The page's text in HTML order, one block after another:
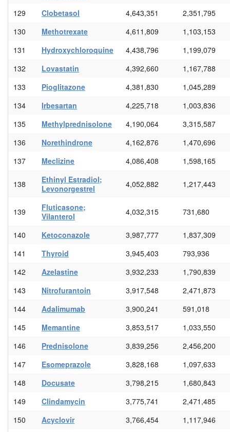
129 Clobetasol 4,643,351
2,351,795
130
Methotrexate 4,611,809
1,103,153
131
Hydroxychloroquine 4,438,796
1,199,079
132
Lovastatin 4,392,660
1,167,788
133
Pioglitazone 4,381,830
1,045,289
134
Irbesartan 4,225,718
1,003,836
135
Methylprednisolone 4,190,064
3,315,587
136
Norethindrone 4,162,876
1,470,696
137
Meclizine 4,086,408 1,598,165
138
Ethinyl Estradiol;
Levonorgestrel
4,052,882 1,217,443
139
Fluticasone;
Vilanterol
4,032,315 731,680
140 Ketoconazole 3,987,777
1,837,309
141
Thyroid 3,945,403
793,936
142
Azelastine 3,932,233
1,790,839
143
Nitrofurantoin 3,917,548
2,471,873
144
Adalimumab 3,900,241
591,018
145
Memantine 3,853,517
1,033,550
146
Prednisolone 3,839,256
2,456,200
147
Esomeprazole 3,828,168
1,097,633
148
Docusate 3,798,215
1,680,843
149
Clindamycin 3,775,741
2,471,485
150
Acyclovir 3,766,454
1,117,946